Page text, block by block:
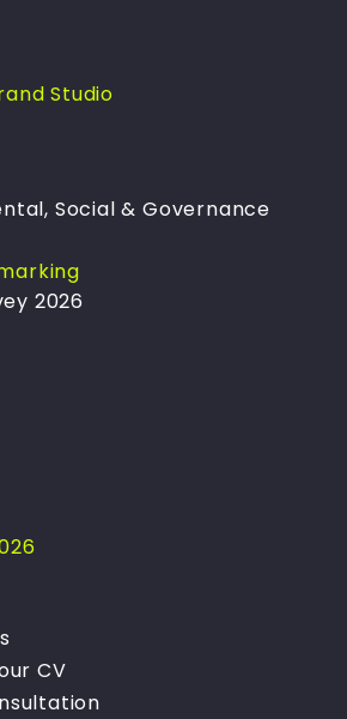
Studio
Social & Governance
2026
CV